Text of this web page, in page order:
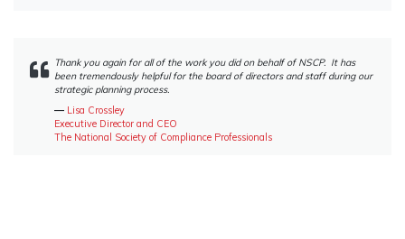
Thank you again for all of the work you did on behalf of NSCP. It has
been tremendously helpful for the board of directors and staff during our
strategic planning process.
― Lisa Crossley
Executive Director and CEO
The National Society of Compliance Professionals